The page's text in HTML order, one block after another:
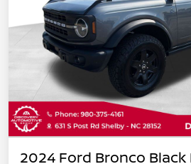
2024 Ford Bronco